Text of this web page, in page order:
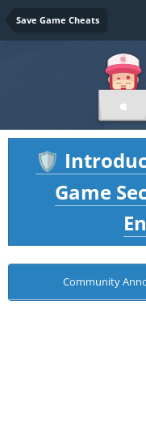
Save Game Cheats
🛡️
Game
Community